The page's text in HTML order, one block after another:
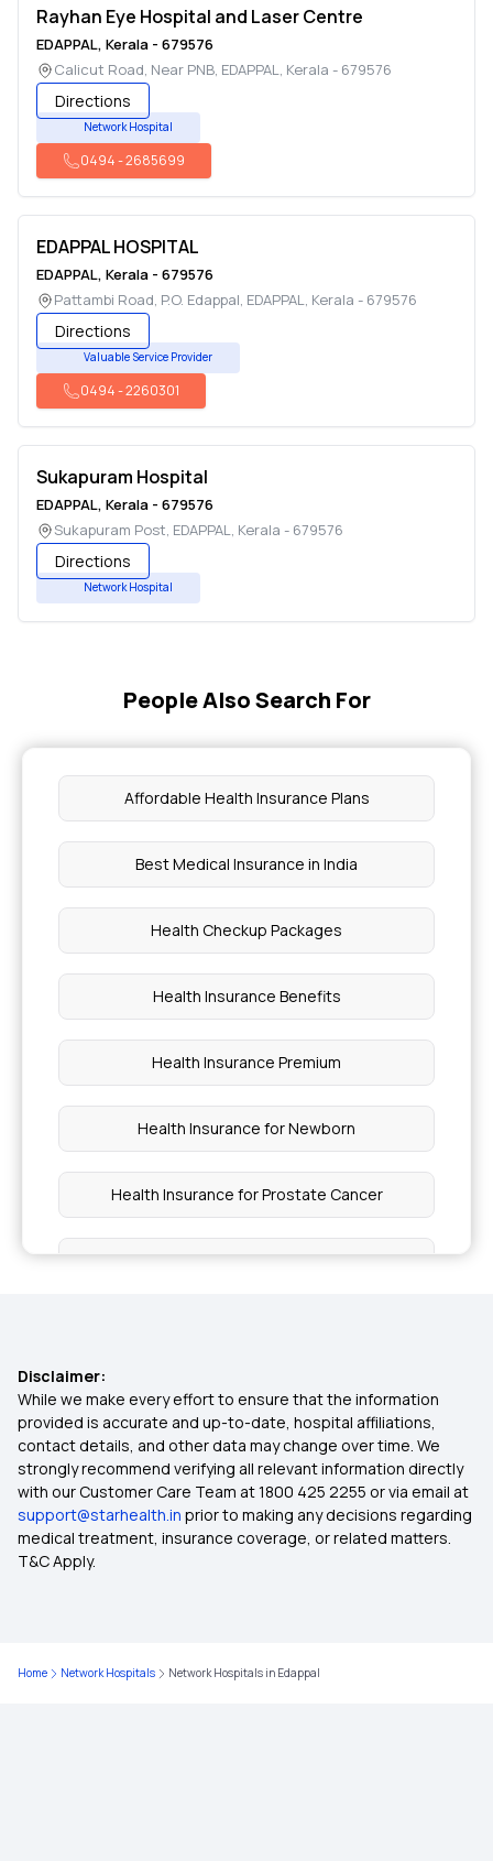
Rayhan Eye Hospital and Laser Centre
EDAPPAL, Kerala - 679576
Calicut Road, Near PNB, EDAPPAL, Kerala - 679576
Directions
Network Hospital
0494-2685699
EDAPPAL HOSPITAL
EDAPPAL, Kerala - 679576
Pattambi Road, P.O. Edappal, EDAPPAL, Kerala - 679576
Directions
Valuable Service Provider
0494-2260301
Sukapuram Hospital
EDAPPAL, Kerala - 679576
Sukapuram Post, EDAPPAL, Kerala - 679576
Directions
Network Hospital
People Also Search For
Affordable Health Insurance Plans
Best Medical Insurance in India
Health Checkup Packages
Health Insurance Benefits
Health Insurance Premium
Health Insurance for Newborn
Health Insurance for Prostate Cancer
Health Insurance Lung Cancer
Section 80D Medical Expenditure
Star Group Health Insurance
Best Cashless Health Insurance
Disclaimer:
While we make every effort to ensure that the information
provided is accurate and up-to-date, hospital affiliations,
contact details, and other data may change over time. We
strongly recommend verifying all relevant information directly
with our Customer Care Team at 1800 425 2255 or via email at
support@starhealth.in prior to making any decisions regarding
medical treatment, insurance coverage, or related matters.
T&C Apply.
Home Network Hospitals Network Hospitals in Edappal